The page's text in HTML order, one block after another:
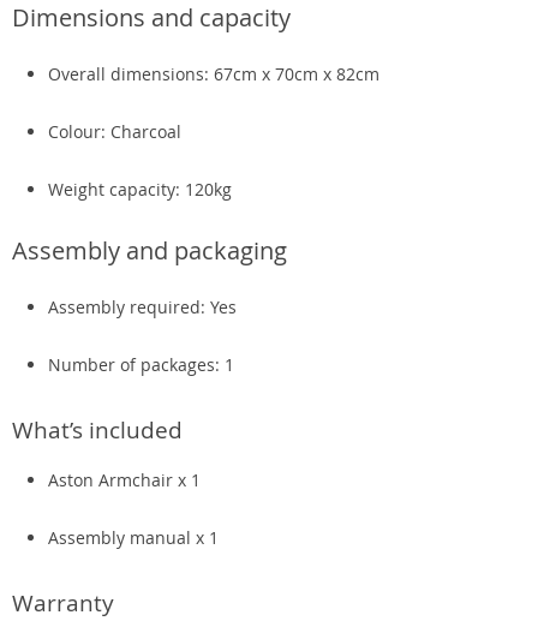
Dimensions and capacity
Overall dimensions: 67cm x 70cm x 82cm
Colour: Charcoal
Weight capacity: 120kg
Assembly and packaging
Assembly required: Yes
Number of packages: 1
What’s included
Aston Armchair x 1
Assembly manual x 1
Warranty